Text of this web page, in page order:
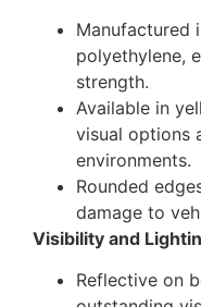
Manufactured
polyethylene,
strength.
Available in
visual options
environments.
Rounded
damage to
Visibility and
Reflective on